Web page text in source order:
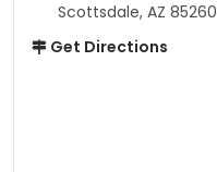
Scottsdale, AZ 85260
Get Directions